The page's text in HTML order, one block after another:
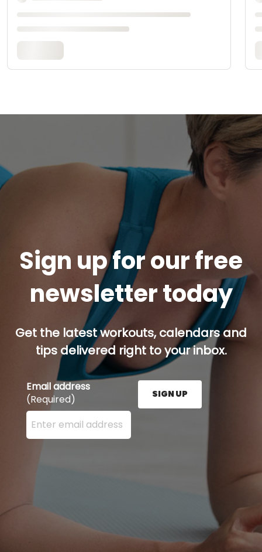
Sign up for our free
newsletter today
Get the latest workouts, calendars and
tips delivered right to your inbox.
Email address
(Required)
Enter your email address here and press the Sign
SIGN UP